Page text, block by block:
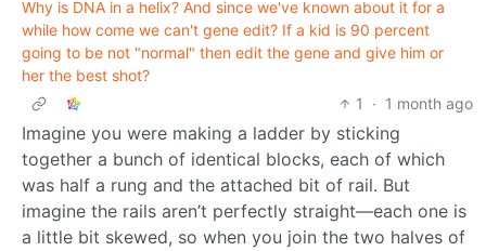
Why is DNA in a helix? And since we've known about it for a
while how come we can't gene edit? If a kid is 90 percent
going to be not "normal" then edit the gene and give him or
her the best shot?
1
· 1 month ago
Imagine you were making a ladder by sticking
together a bunch of identical blocks, each of which
was half a rung and the attached bit of rail. But
imagine the rails aren’t perfectly straight—each one is
a little bit skewed, so when you join the two halves of